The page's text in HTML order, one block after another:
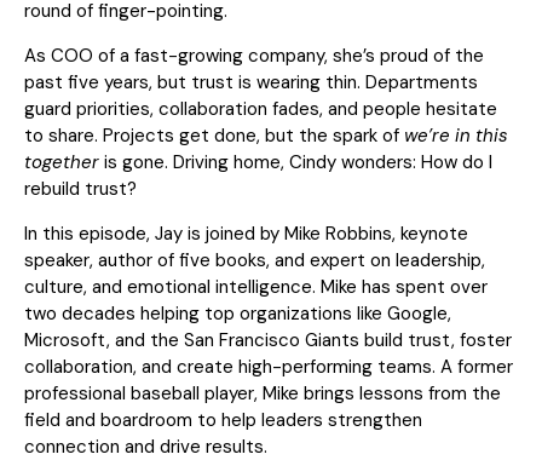
round of finger-pointing.
As COO of a fast-growing company, she’s proud of the
past five years, but trust is wearing thin. Departments
guard priorities, collaboration fades, and people hesitate
to share. Projects get done, but the spark of we’re in this
together is gone. Driving home, Cindy wonders: How do I
rebuild trust?
In this episode, Jay is joined by Mike Robbins, keynote
speaker, author of five books, and expert on leadership,
culture, and emotional intelligence. Mike has spent over
two decades helping top organizations like Google,
Microsoft, and the San Francisco Giants build trust, foster
collaboration, and create high-performing teams. A former
professional baseball player, Mike brings lessons from the
field and boardroom to help leaders strengthen
connection and drive results.